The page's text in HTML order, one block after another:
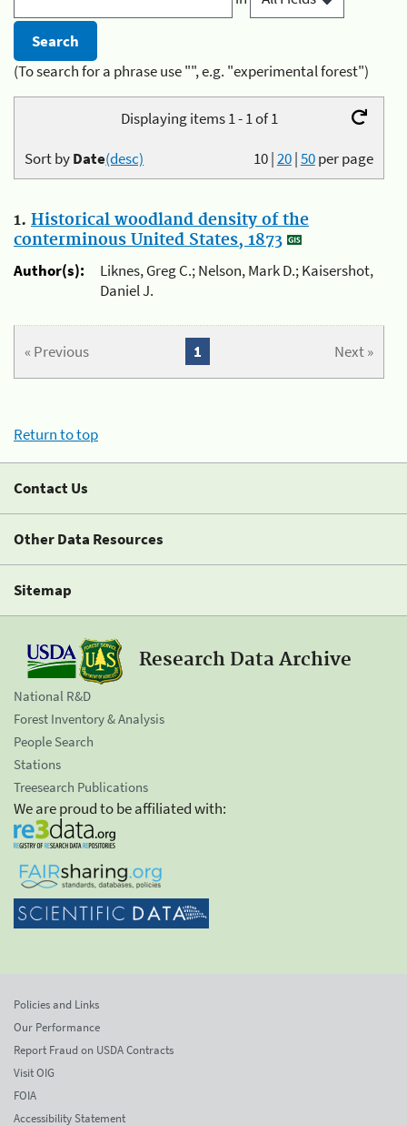
(To search for a phrase use "", e.g. "experimental forest")
Displaying items 1 - 1 of 1
10|20|50per page
Sort byDate(desc)
1. Historical woodland density of the
conterminous United States, 1873
Author(s):
Liknes, Greg C.; Nelson, Mark D.; Kaisershot,
Daniel J.
« Previous Next »
1
Return to top
Contact Us
Other Data Resources
Sitemap
Research Data Archive
National R&D
Forest Inventory & Analysis
People Search
Stations
Treesearch Publications
We are proud to be affiliated with:
Policies and Links
Our Performance
Report Fraud on USDA Contracts
Visit OIG
FOIA
Accessibility Statement